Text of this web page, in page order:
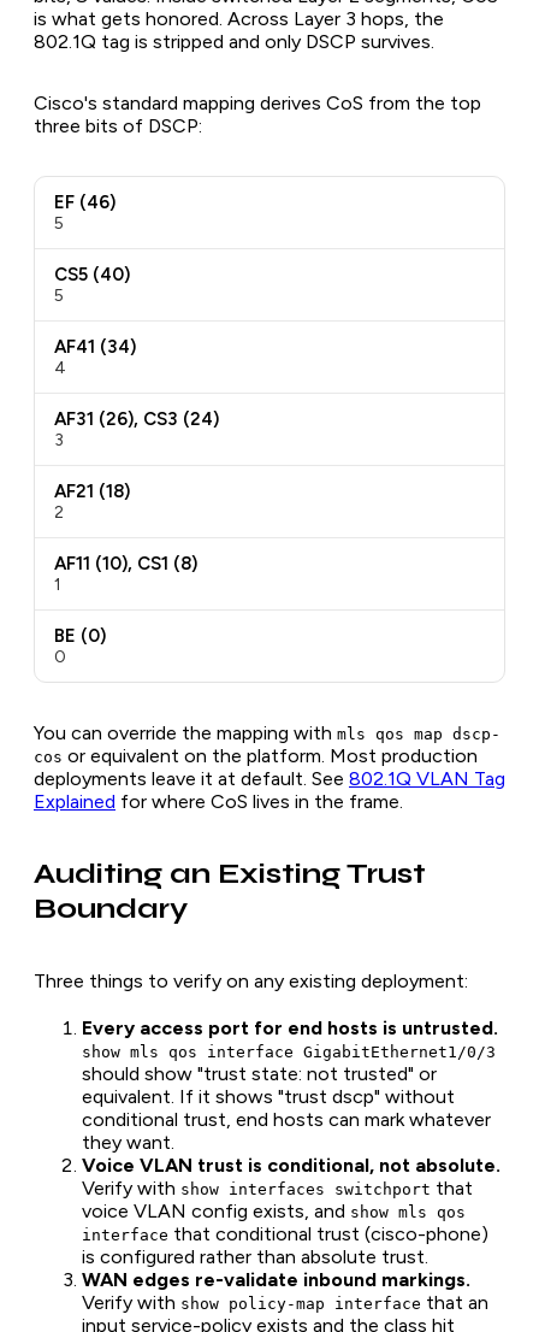
is what gets honored. Across Layer 3 hops, the
802.1Q tag is stripped and only DSCP survives.
Cisco's standard mapping derives CoS from the top
three bits of DSCP:
EF (46)
5
CS5 (40)
5
AF41 (34)
4
AF31 (26), CS3 (24)
3
AF21 (18)
2
AF11 (10), CS1 (8)
1
BE (0)
0
You can override the mapping with mls qos map dscp-
cos or equivalent on the platform. Most production
deployments leave it at default. See 802.1Q VLAN Tag
Explained for where CoS lives in the frame.
Auditing an Existing Trust
Boundary
Three things to verify on any existing deployment:
Every access port for end hosts is untrusted.
show mls qos interface GigabitEthernet1/0/3
should show "trust state: not trusted" or
equivalent. If it shows "trust dscp" without
conditional trust, end hosts can mark whatever
they want.
Voice VLAN trust is conditional, not absolute.
Verify with show interfaces switchport that
voice VLAN config exists, and show mls qos
interface that conditional trust (cisco-phone)
is configured rather than absolute trust.
WAN edges re-validate inbound markings.
Verify with show policy-map interface that an
input service-policy exists and the class hit